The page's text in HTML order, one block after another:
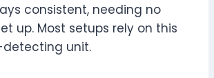
consistent, needing no
up. Most setups rely on this
unit.